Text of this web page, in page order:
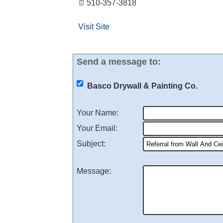
510-357-3818
Visit Site
Send a message to:
Basco Drywall & Painting Co.
Your Name:
Your Email :
Subject:
Message: